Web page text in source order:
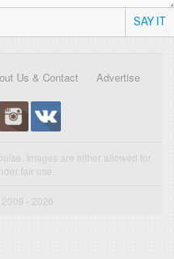
SAY IT
Us & Contact Advertise
Images are either allowed for
fair use.
2009 - 2026